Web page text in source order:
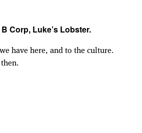
Corp, Luke’s Lobster.
have here, and to the culture.